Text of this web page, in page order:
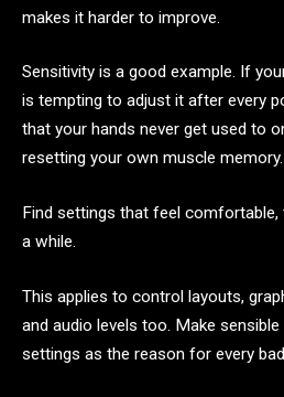
makes it harder to improve.
Sensitivity is a good example. If
is tempting to adjust it after every
that your hands never get used to
resetting your own muscle memory.
Find settings that feel
a while.
This applies to control layouts,
and audio levels too. Make
settings as the reason for every